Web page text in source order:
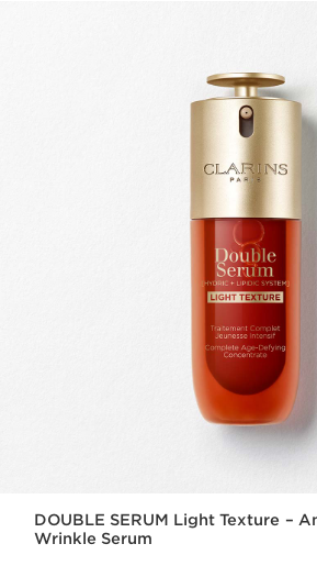
DOUBLE SERUM Light Texture –
Wrinkle Serum